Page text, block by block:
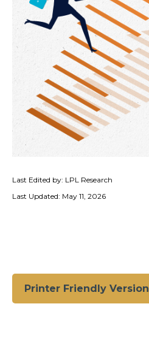
Last Edited by: LPL Research
Last Updated: May 11, 2026
Printer Friendly Version